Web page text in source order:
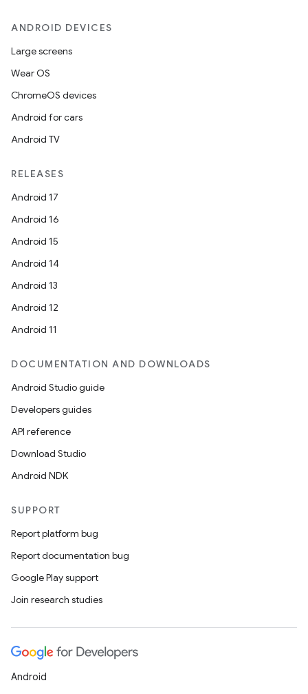
ANDROID DEVICES
Large screens
Wear OS
ChromeOS devices
Android for cars
Android TV
RELEASES
Android 17
Android 16
Android 15
Android 14
Android 13
Android 12
Android 11
DOCUMENTATION AND DOWNLOADS
Android Studio guide
Developers guides
API reference
Download Studio
Android NDK
SUPPORT
Report platform bug
Report documentation bug
Google Play support
Join research studies
Android